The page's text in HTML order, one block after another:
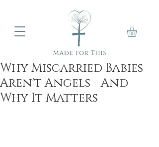
Why Miscarried Babies
Aren't Angels - And
Why It Matters